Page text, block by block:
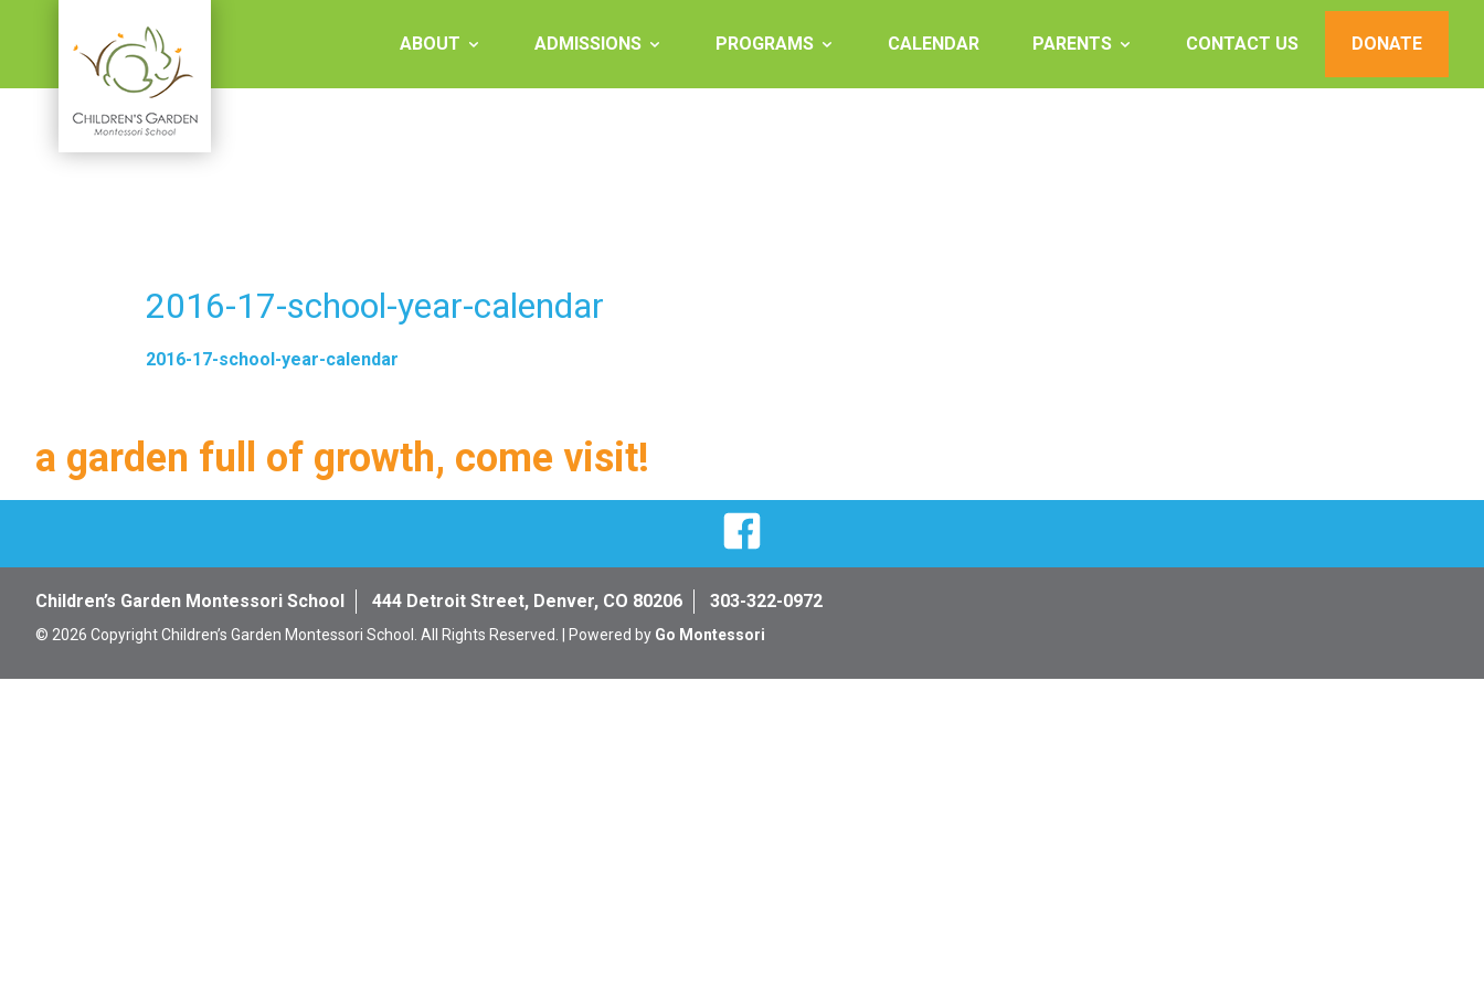
Montessori
School
ABOUT ADMISSIONS PROGRAMS CALENDAR PARENTS CONTACT US DONATE
2016-17-school-year-calendar
2016-17-school-year-calendar
a garden full of growth, come visit!
Children’s Garden Montessori School 444 Detroit Street, Denver, CO 80206 303-322-0972
© 2026 Copyright Children’s Garden Montessori School. All Rights Reserved. | Powered by Go Montessori